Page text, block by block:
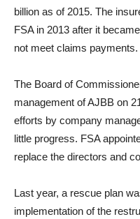
billion as of 2015. The
FSA in 2013 after it
not meet claims payments.
The Board of
management of AJBB on
efforts by company
little progress. FSA
replace the directors and
Last year, a rescue plan
implementation of the